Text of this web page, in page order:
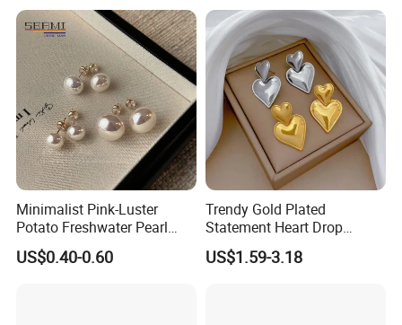
Minimalist Pink-Luster
Potato Freshwater Pearl
Stud Earrings
(Hypoallergenic Silver
US$0.40-0.60
Trendy Gold Plated
Statement Heart Drop
Minimalist Stainless Steel
Double Heart Dangle
US$1.59-3.18